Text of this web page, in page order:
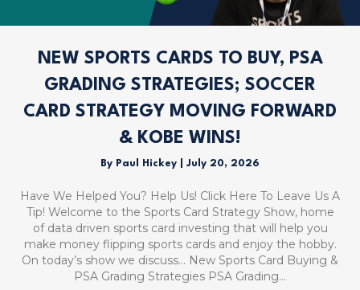
NEW SPORTS CARDS TO BUY, PSA
GRADING STRATEGIES; SOCCER
CARD STRATEGY MOVING FORWARD
& KOBE WINS!
By Paul Hickey July 20, 2026
Have We Helped You? Help Us! Click Here To Leave Us A
Tip! Welcome to the Sports Card Strategy Show, home
of data driven sports card investing that will help you
make money flipping sports cards and enjoy the hobby.
On today’s show we discuss… New Sports Card Buying &
PSA Grading Strategies PSA Grading…